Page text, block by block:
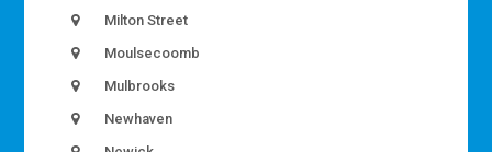
Milton Street
Moulsecoomb
Mulbrooks
Newhaven